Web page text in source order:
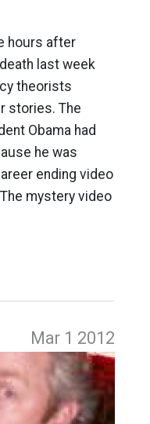
hours after
last week
theorists
stories. The
Obama had
he was
ending video
mystery video
Mar 1 2012